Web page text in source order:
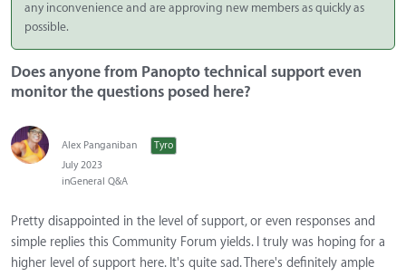
any inconvenience and are approving new members as quickly as
possible.
Does anyone from Panopto technical support even
monitor the questions posed here?
Alex Panganiban
Tyro
July 2023
inGeneral Q&A
Pretty disappointed in the level of support, or even responses and
simple replies this Community Forum yields. I truly was hoping for a
higher level of support here. It's quite sad. There's definitely ample